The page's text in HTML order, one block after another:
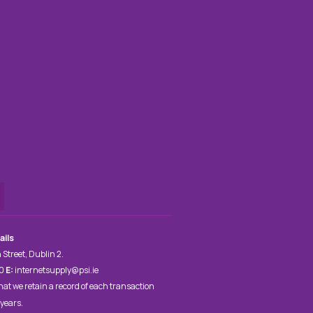
Street, Dublin 2.
E: internetsupply@psi.ie
we retain a record of each transaction